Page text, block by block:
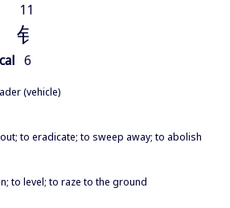
11
钅
6
(vehicle)
to eradicate; to sweep away; to abolish
to level; to raze to the ground